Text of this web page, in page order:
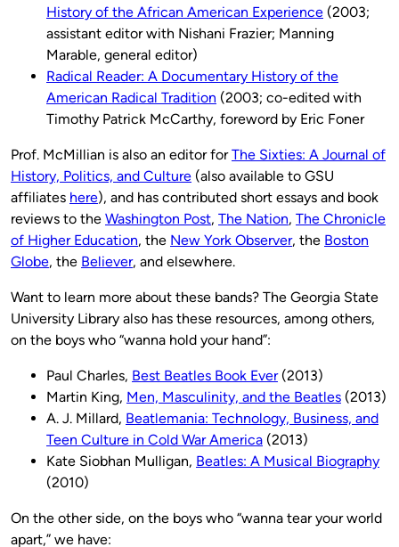
History of the African American Experience (2003;
assistant editor with Nishani Frazier; Manning
Marable, general editor)
Radical Reader: A Documentary History of the
American Radical Tradition (2003; co-edited with
Timothy Patrick McCarthy, foreword by Eric Foner
Prof. McMillian is also an editor forThe Sixties: A Journal of
History, Politics, and Culture (also available to GSU
affiliates here), and has contributed short essays and book
reviews to the Washington Post, The Nation, The Chronicle
of Higher Education, the New York Observer, the Boston
Globe, the Believer, and elsewhere.
Want to learn more about these bands? The Georgia State
University Library also has these resources, among others,
on the boys who “wanna hold your hand”:
Paul Charles, Best Beatles Book Ever(2013)
Martin King, Men, Masculinity, and the Beatles (2013)
A. J. Millard, Beatlemania: Technology, Business, and
Teen Culture in Cold War America (2013)
Kate Siobhan Mulligan, Beatles: A Musical Biography
(2010)
On the other side, on the boys who “wanna tear your world
apart,” we have: